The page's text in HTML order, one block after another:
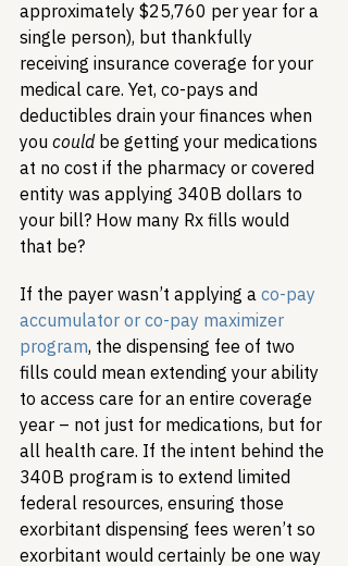
approximately $25,760 per year for a
single person), but thankfully
receiving insurance coverage for your
medical care. Yet, co-pays and
deductibles drain your finances when
you could be getting your medications
at no cost if the pharmacy or covered
entity was applying 340B dollars to
your bill? How many Rx fills would
that be?
If the payer wasn’t applying a co-pay
accumulator or co-pay maximizer
program, the dispensing fee of two
fills could mean extending your ability
to access care for an entire coverage
year – not just for medications, but for
all health care. If the intent behind the
340B program is to extend limited
federal resources, ensuring those
exorbitant dispensing fees weren’t so
exorbitant would certainly be one way